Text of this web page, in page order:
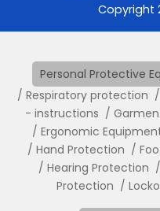
Copyright
Personal Protective
Respiratory protection
- instructions
Ergonomic
Hand Protection
Hearing Protection
Protection